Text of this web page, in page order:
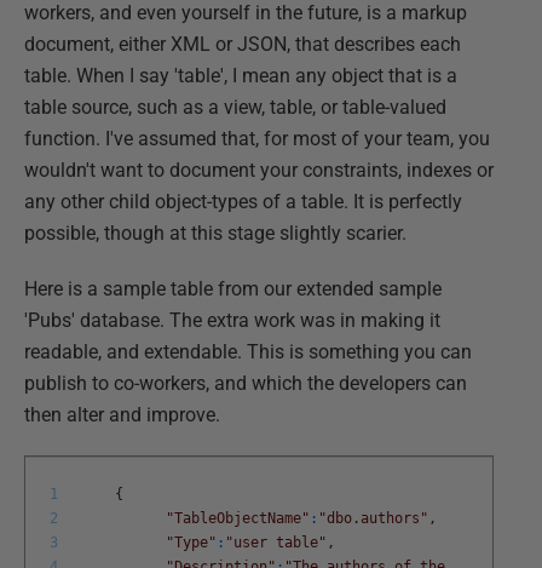
workers, and even yourself in the future, is a markup
document, either XML or JSON, that describes each
table. When I say 'table', I mean any object that is a
table source, such as a view, table, or table-valued
function. I've assumed that, for most of your team, you
wouldn't want to document your constraints, indexes or
any other child object-types of a table. It is perfectly
possible, though at this stage slightly scarier.
Here is a sample table from our extended sample
'Pubs' database. The extra work was in making it
readable, and extendable. This is something you can
publish to co-workers, and which the developers can
then alter and improve.
1
2
3
{
"TableObjectName" : "dbo.authors" ,
"Type" : "user table" ,